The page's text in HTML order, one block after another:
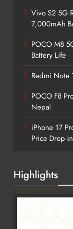
Vivo S2 5G
7,000mAh
POCO M8
Battery Life
Redmi Note
POCO F8
Nepal
iPhone 17
Price Drop
Highlights